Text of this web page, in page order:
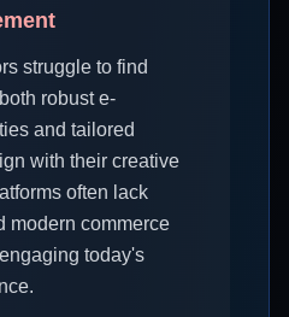
struggle to find
robust e-
and tailored
with their creative
often lack
modern commerce
today's